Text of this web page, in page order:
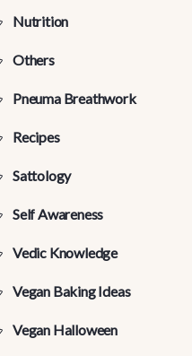
Nutrition
Others
Pneuma Breathwork
Recipes
Sattology
Self Awareness
Vedic Knowledge
Vegan Baking Ideas
Vegan Halloween